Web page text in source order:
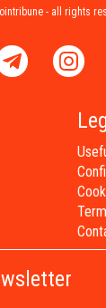
- all rights